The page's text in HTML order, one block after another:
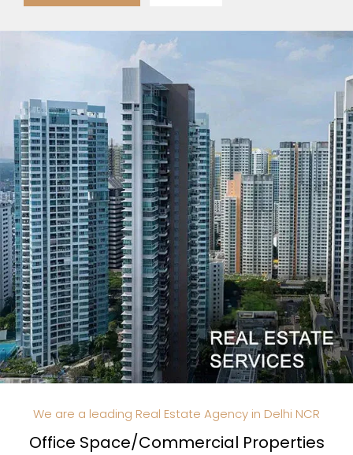
We are a leading Real Estate Agency in Delhi NCR
Office Space/Commercial Properties